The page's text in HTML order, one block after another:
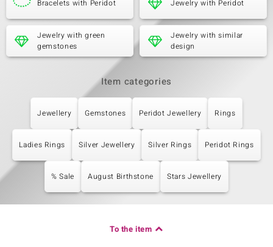
Bracelets with Peridot Jewelry with Peridot
Jewelry with green
gemstones
Jewelry with similar
design
Item categories
Jewellery Gemstones Peridot Jewellery Rings
Ladies Rings Silver Jewellery Silver Rings Peridot Rings
% Sale August Birthstone Stars Jewellery
To the item